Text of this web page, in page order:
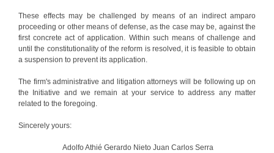
These effects may be challenged by means of an indirect amparo
proceeding or other means of defense, as the case may be, against the
first concrete act of application. Within such means of challenge and
until the constitutionality of the reform is resolved, it is feasible to obtain
a suspension to prevent its application.
The firm's administrative and litigation attorneys will be following up on
the Initiative and we remain at your service to address any matter
related to the foregoing.
Sincerely yours:
Adolfo Athié Gerardo Nieto Juan Carlos Serra